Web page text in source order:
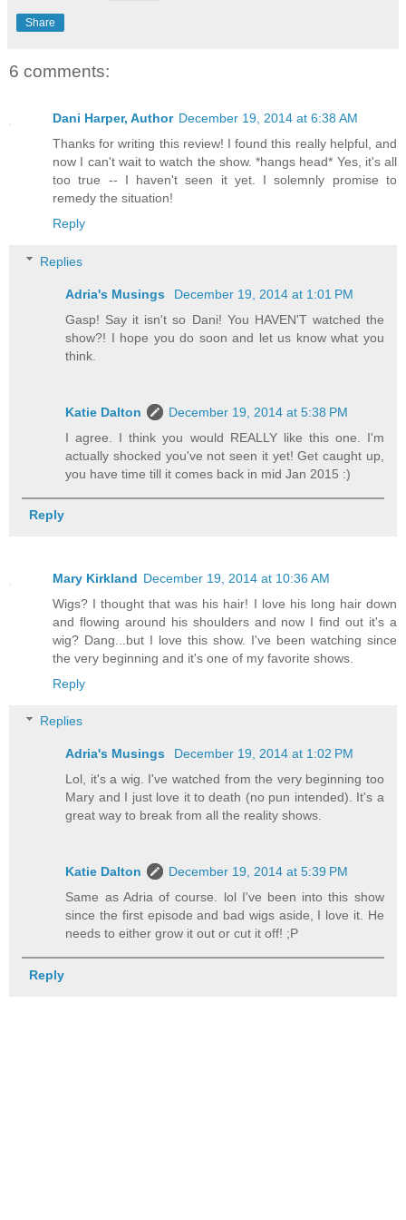
Share
6 comments:
Dani Harper, Author December 19, 2014 at 6:38 AM
Thanks for writing this review! I found this really helpful, and
now I can't wait to watch the show. *hangs head* Yes, it's all
too true -- I haven't seen it yet. I solemnly promise to
remedy the situation!
Reply
Replies
Adria's Musings
December 19, 2014 at 1:01 PM
Gasp! Say it isn't so Dani! You HAVEN'T watched the
show?! I hope you do soon and let us know what you
think.
Katie Dalton
December 19, 2014 at 5:38 PM
I agree. I think you would REALLY like this one. I'm
actually shocked you've not seen it yet! Get caught up,
you have time till it comes back in mid Jan 2015 :)
Reply
Mary Kirkland December 19, 2014 at 10:36 AM
Wigs? I thought that was his hair! I love his long hair down
and flowing around his shoulders and now I find out it's a
wig? Dang...but I love this show. I've been watching since
the very beginning and it's one of my favorite shows.
Reply
Replies
Adria's Musings
December 19, 2014 at 1:02 PM
Lol, it's a wig. I've watched from the very beginning too
Mary and I just love it to death (no pun intended). It's a
great way to break from all the reality shows.
Katie Dalton
December 19, 2014 at 5:39 PM
Same as Adria of course. lol I've been into this show
since the first episode and bad wigs aside, I love it. He
needs to either grow it out or cut it off! ;P
Reply